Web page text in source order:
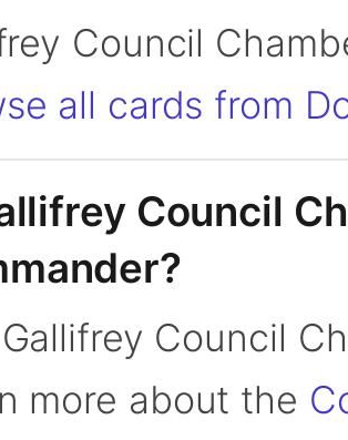
Council
all cards from
Council
Council
more about the